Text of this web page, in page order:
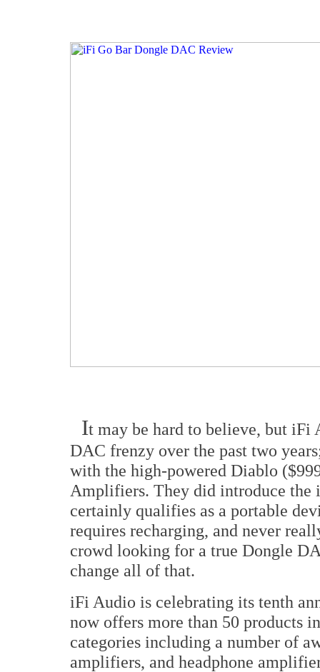
It may be hard to believe, but iFi
DAC frenzy over the past two
with the high-powered Diablo
Amplifiers. They did introduce
certainly qualifies as a portable
requires recharging, and never
crowd looking for a true Dongle
change all of that.
iFi Audio is celebrating its tenth
now offers more than 50 products
categories including a number of
amplifiers, and headphone